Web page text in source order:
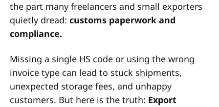
the part many freelancers and small exporters
quietly dread: customs paperwork and
compliance.
Missing a single HS code or using the wrong
invoice type can lead to stuck shipments,
unexpected storage fees, and unhappy
customers. But here is the truth: Export